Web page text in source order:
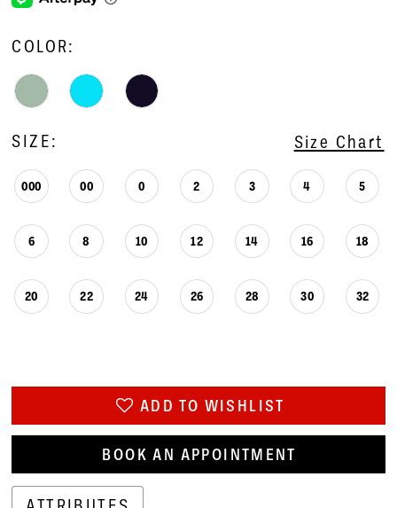
COLOR:
SIZE: Size Chart
000 00 0 2 3 4 5
6 8 10 12 14 16 18
20 22 24 26 28 30 32
ADD TO WISHLIST
BOOK AN APPOINTMENT